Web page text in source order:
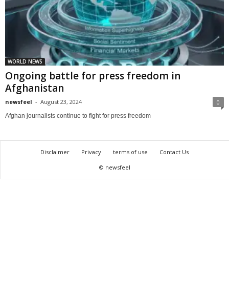
WORLD NEWS
Ongoing battle for press freedom in
Afghanistan
newsfeel - August 23, 2024 0
Afghan journalists continue to fight for press freedom
Disclaimer Privacy terms of use
Contact Us
© newsfeel